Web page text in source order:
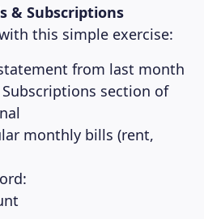
& Subscriptions
this simple exercise:
from last month
section of
monthly bills (rent,